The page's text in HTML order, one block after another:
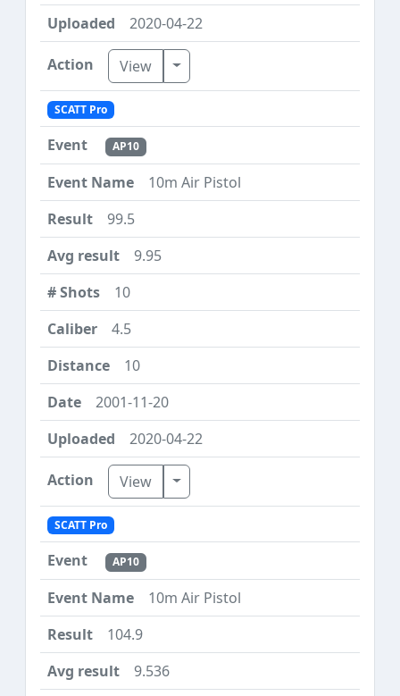
2020-04-22
View Toggle Dropdown
SCATT Pro
AP10
10m Air Pistol
99.5
9.95
10
4.5
10
2001-11-20
2020-04-22
View Toggle Dropdown
SCATT Pro
AP10
10m Air Pistol
104.9
9.536